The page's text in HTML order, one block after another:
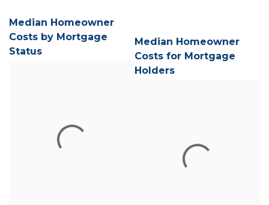
Median Homeowner
Costs by Mortgage
Status
Median Homeowner
Costs for Mortgage
Holders